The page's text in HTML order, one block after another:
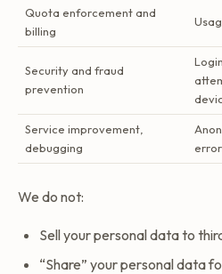
Quota enforcement and
billing
Security and fraud
prevention
Login
Service improvement,
debugging
We do not:
Sell your personal data to
“Share” your personal data